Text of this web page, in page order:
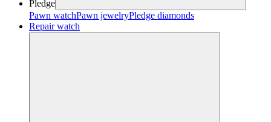
Pledge
Pawn watchPawn jewelryPledge diamonds
Repair watch